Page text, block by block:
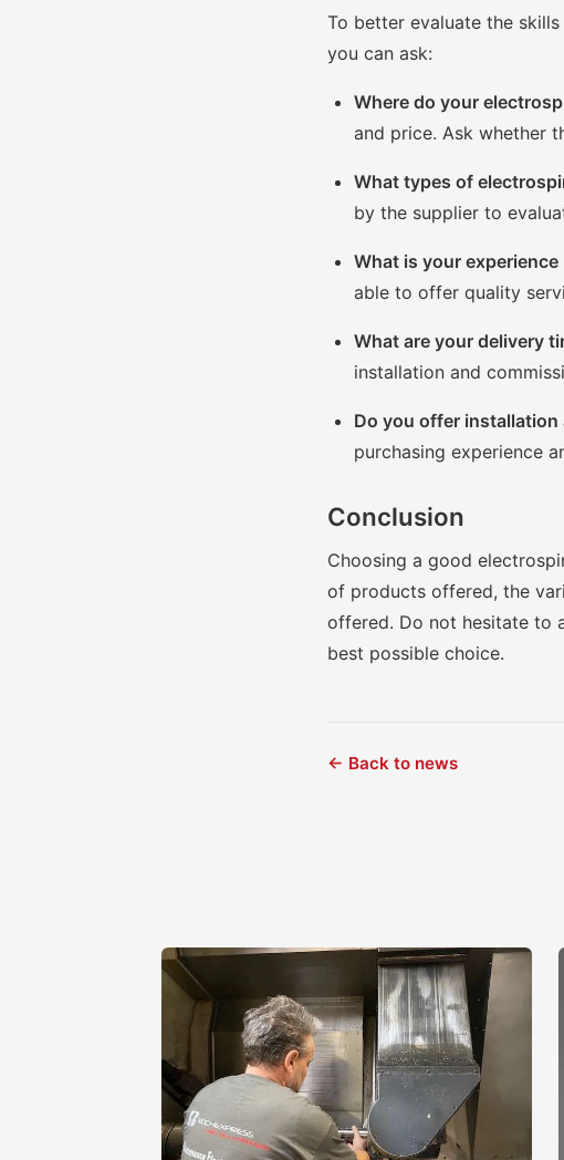
To better evaluate the
you can ask:
Where do your
and price. Ask whether
What types of
by the supplier to
What is your
able to offer quality
What are your delivery
installation and
Do you offer
purchasing experience
Conclusion
Choosing a good
of products offered, the
offered. Do not hesitate to
best possible choice.
← Back to news